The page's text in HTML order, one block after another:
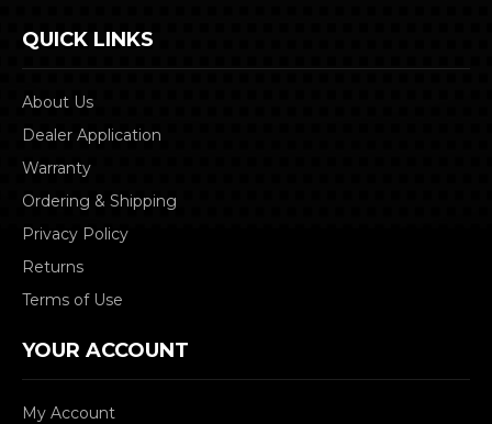
QUICK LINKS
About Us
Dealer Application
Warranty
Ordering & Shipping
Privacy Policy
Returns
Terms of Use
YOUR ACCOUNT
My Account